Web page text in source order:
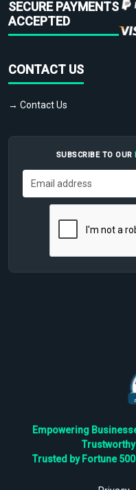
SECURE PAYMENTS
ACCEPTED
CONTACT US
→ Contact Us
SUBSCRIBE TO OUR
Empowering
Trusted by Fortune